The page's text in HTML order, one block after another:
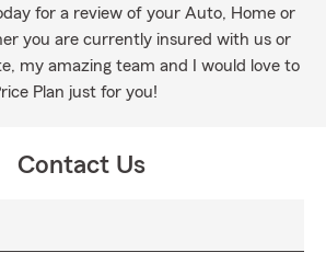
for a review of your Auto, Home or
you are currently insured with us or
my amazing team and I would love to
Plan just for you!
Contact Us